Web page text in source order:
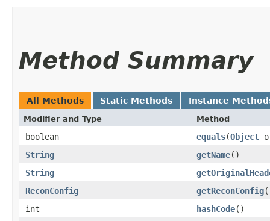
Method Summary
All Methods Static Methods Instance
Modifier and Type Method
boolean equals​(Object
String
getName()
String
ReconConfig
getReconConfig
int
hashCode()